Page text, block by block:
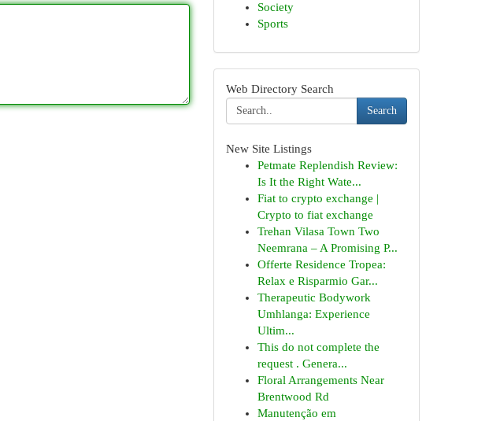
Society
Sports
Web Directory Search
Search
New Site Listings
Petmate Replendish Review:
Is It the Right Wate...
Fiat to crypto exchange |
Crypto to fiat exchange
Trehan Vilasa Town Two
Neemrana – A Promising P...
Offerte Residence Tropea:
Relax e Risparmio Gar...
Therapeutic Bodywork
Umhlanga: Experience
Ultim...
This do not complete the
request . Genera...
Floral Arrangements Near
Brentwood Rd
Manutenção em